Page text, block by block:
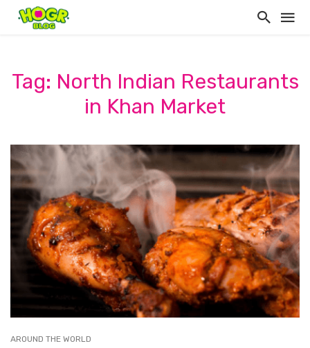
Tag: North Indian Restaurants
in Khan Market
AROUND THE WORLD